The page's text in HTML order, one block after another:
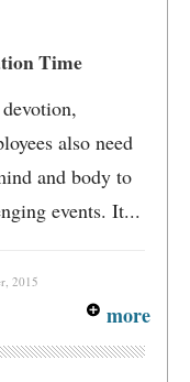
Time
also need
and body to
events. It...
2015
more